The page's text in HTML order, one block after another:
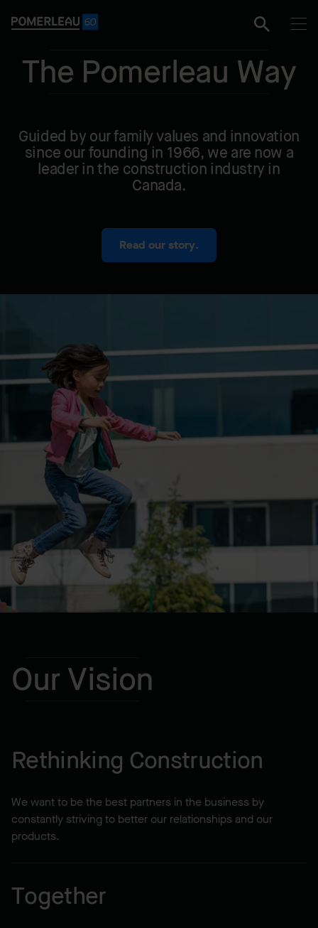
The Pomerleau Way
Guided by our family values and innovation
since our founding in 1966, we are now a
leader in the construction industry in
Canada.
Read our story.
Our Vision
Rethinking Construction
We want to be the best partners in the business by
constantly striving to better our relationships and our
products.
Together